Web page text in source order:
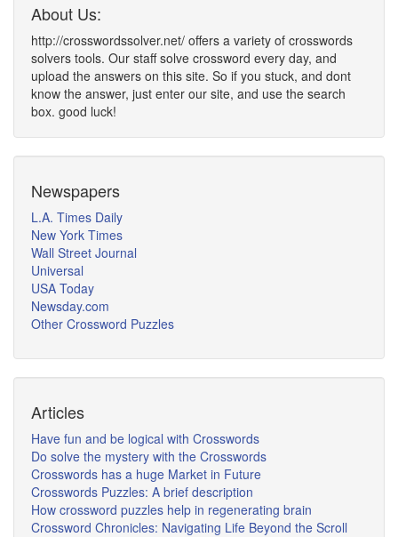
About Us:
http://crosswordssolver.net/ offers a variety of crosswords
solvers tools. Our staff solve crossword every day, and
upload the answers on this site. So if you stuck, and dont
know the answer, just enter our site, and use the search
box. good luck!
Newspapers
L.A. Times Daily
New York Times
Wall Street Journal
Universal
USA Today
Newsday.com
Other Crossword Puzzles
Articles
Have fun and be logical with Crosswords
Do solve the mystery with the Crosswords
Crosswords has a huge Market in Future
Crosswords Puzzles: A brief description
How crossword puzzles help in regenerating brain
Crossword Chronicles: Navigating Life Beyond the Scroll